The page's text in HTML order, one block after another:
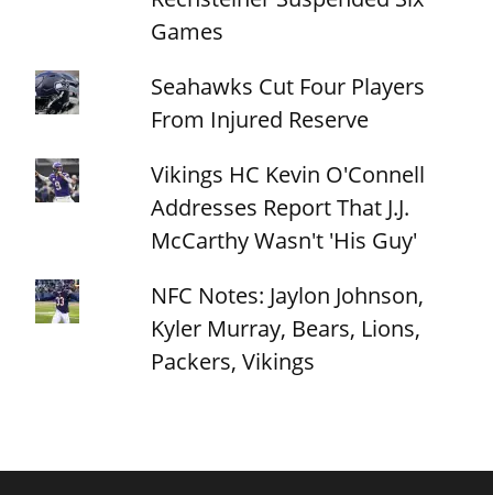
Games
Seahawks Cut Four Players
From Injured Reserve
Vikings HC Kevin O'Connell
Addresses Report That J.J.
McCarthy Wasn't 'His Guy'
NFC Notes: Jaylon Johnson,
Kyler Murray, Bears, Lions,
Packers, Vikings